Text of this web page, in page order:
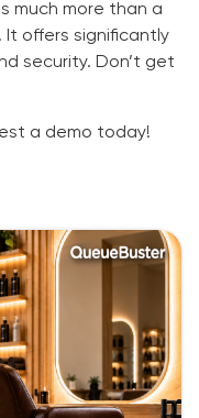
much more than a
offers significantly
security. Don’t get
a demo today!